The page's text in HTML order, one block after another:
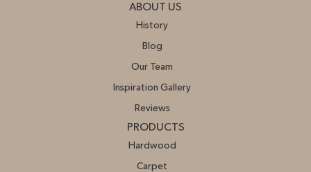
ABOUT US
History
Blog
Our Team
Inspiration Gallery
Reviews
PRODUCTS
Hardwood
Carpet